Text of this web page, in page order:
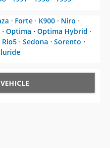
⋅ Forte ⋅ K900 ⋅ Niro ⋅
⋅ Optima ⋅ Optima Hybrid ⋅
Rio5 ⋅ Sedona ⋅ Sorento ⋅